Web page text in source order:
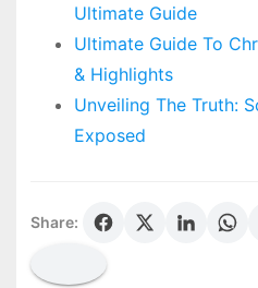
Ultimate Guide
Ultimate Guide To
& Highlights
Unveiling The Truth:
Exposed
Share: